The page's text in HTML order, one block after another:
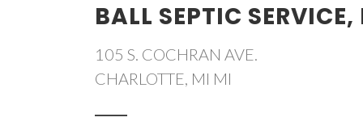
BALL SEPTIC
105 S. COCHRAN AVE.
CHARLOTTE, MI MI